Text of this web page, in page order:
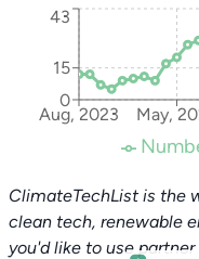
Aug, 2023 May,
0
15
43
ClimateTechList is the
clean tech, renewable
you'd like to use